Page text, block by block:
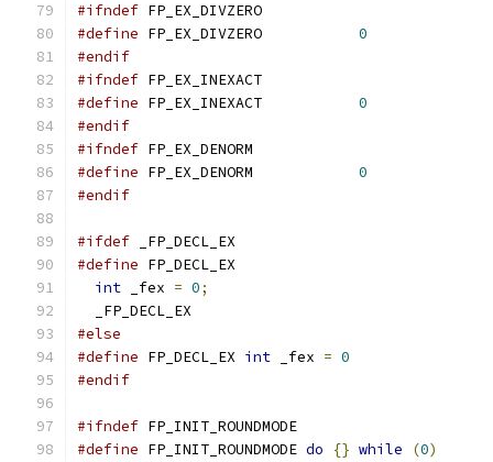
#ifndef FP_EX_DIVZERO
#define
0
#endif
#ifndef FP_EX_INEXACT
#define
0
#endif
#ifndef FP_EX_DENORM
#define
0
#endif
#ifdef _FP_DECL_EX
#define
int _fex = 0;
  _FP_DECL_EX
#else
#define FP_DECL_EX int _fex = 0
#endif
#ifndef FP_INIT_ROUNDMODE
#define FP_INIT_ROUNDMODE do {} while (0)